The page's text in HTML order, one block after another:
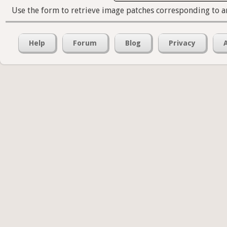
Use the form to retrieve image patches corresponding to
Help Forum Blog Privacy